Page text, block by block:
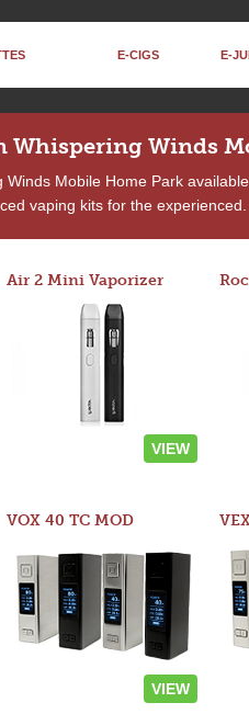
E-CIGS E-
Whispering Winds
Mobile Home Park
vaping kits for the experienced.
Air 2 Mini Vaporizer
VIEW
VOX 40 TC MOD
VIEW